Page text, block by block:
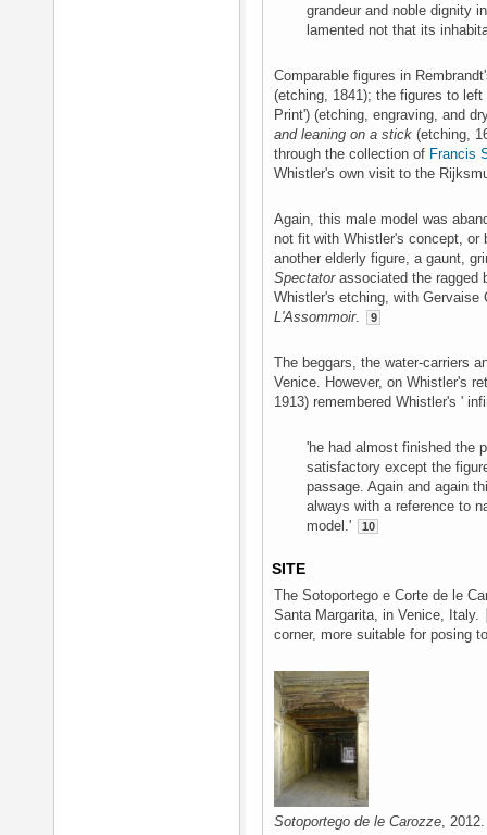
grandeur and noble dignity
lamented not that its
Comparable figures in
(etching, 1841); the figures to
Print') (etching, engraving, and
and leaning on a stick (etching,
through the collection of Francis
Whistler's own visit to the
Again, this male model was
not fit with Whistler's concept, or
another elderly figure, a gaunt,
Spectatorassociated the ragged
Whistler's etching, with Gervaise
L'Assommoir. 9
The beggars, the water-carriers
Venice. However, on Whistler's
1913) remembered Whistler's '
'he had almost finished the
satisfactory except the
passage. Again and again
always with a reference to
model.'
10
SITE
The Sotoportego e Corte de le
Santa Margarita, in Venice, Italy.
corner, more suitable for posing
Sotoportego de le Carozze, 2012.